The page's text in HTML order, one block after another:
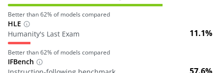
Better than62% of models compared
HLE
Humanity's Last Exam
11.1%
Better than62% of models compared
IFBench